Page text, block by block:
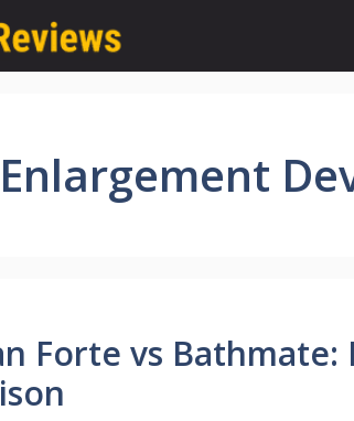
Forte vs Bathmate: